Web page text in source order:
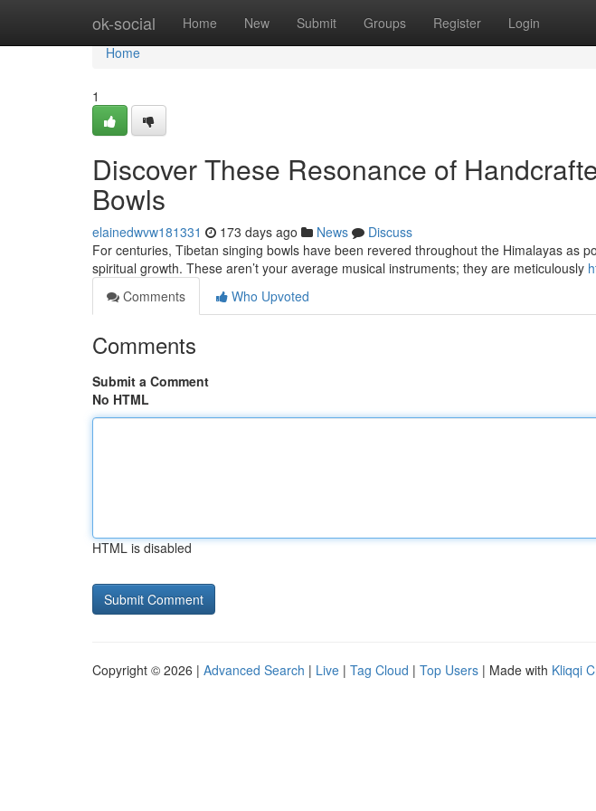
ok-social Home New Submit Groups Register Login
Home
Home
1
Discover These Resonance of
Bowls
elainedwvw181331 173 days ago News
Discuss
For centuries, Tibetan singing bowls have been revered throughout the Himalayas as
spiritual growth. These aren’t your average musical instruments; they are meticulously
Comments
Who Upvoted
Comments
Submit a Comment
No HTML
HTML is disabled
Copyright © 2026 | Advanced Search | Live | Tag Cloud | Top Users | Made with Kliqqi